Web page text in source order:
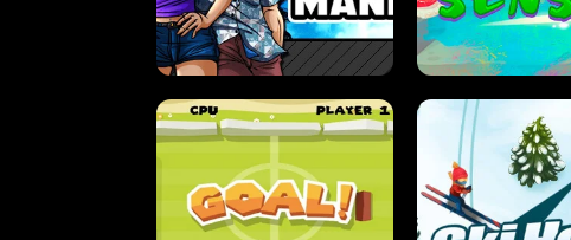
PILOT TRAINING CANDY JAM